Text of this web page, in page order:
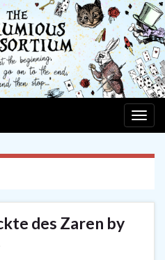
des Zaren by